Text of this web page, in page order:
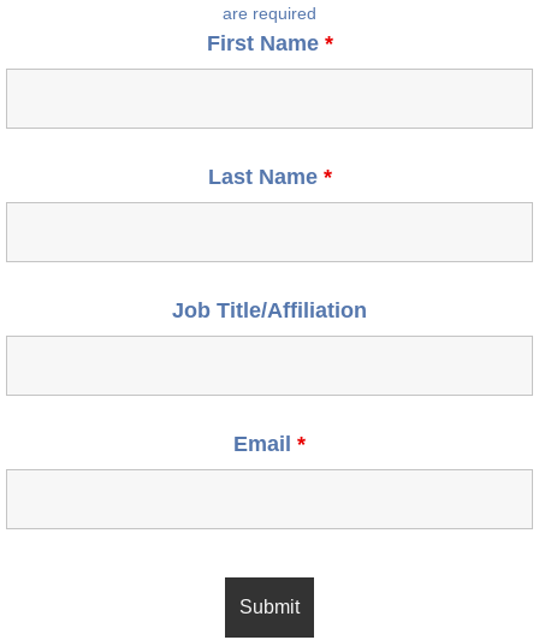
are required
First Name *
Last Name *
Job Title/Affiliation
Email *